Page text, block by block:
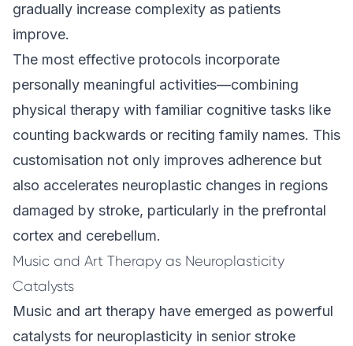
gradually increase complexity as patients
improve.
The most effective protocols incorporate
personally meaningful activities—combining
physical therapy with familiar cognitive tasks like
counting backwards or reciting family names. This
customisation not only improves adherence but
also accelerates neuroplastic changes in regions
damaged by stroke, particularly in the prefrontal
cortex and cerebellum.
Music and Art Therapy as Neuroplasticity
Catalysts
Music and art therapy have emerged as powerful
catalysts for neuroplasticity in senior stroke